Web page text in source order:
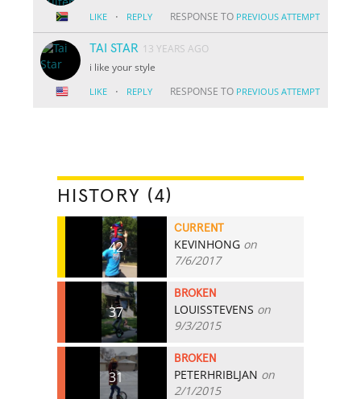
LIKE · REPLY RESPONSE TO PREVIOUS ATTEMPT
TAI STAR 13 YEARS AGO
i like your style
LIKE · REPLY RESPONSE TO PREVIOUS ATTEMPT
HISTORY (4)
42
CURRENT
KEVINHONG on
7/6/2017
37
BROKEN
LOUISSTEVENS on
9/3/2015
31
BROKEN
PETERHRIBLJAN on
2/1/2015